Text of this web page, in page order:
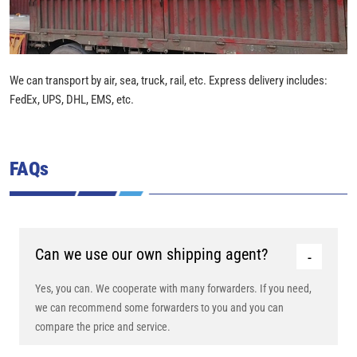
We can transport by air, sea, truck, rail, etc. Express delivery includes:
FedEx, UPS, DHL, EMS, etc.
FAQs
Can we use our own shipping agent?
Yes, you can. We cooperate with many forwarders. If you need,
we can recommend some forwarders to you and you can
compare the price and service.